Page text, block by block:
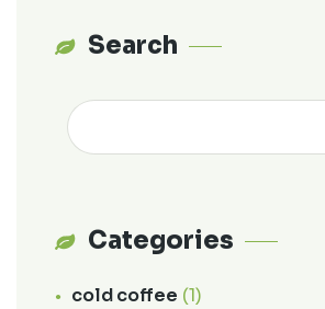
Search
Categories
cold coffee (1)